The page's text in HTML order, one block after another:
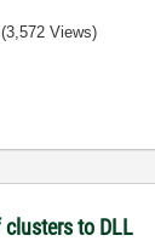
(3,572 Views)
clusters to DLL